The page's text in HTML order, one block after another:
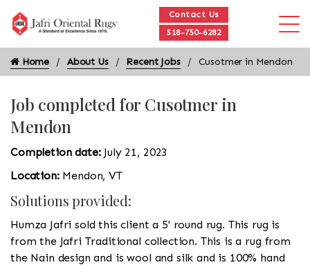
Contact Us
518-750-6282
Home About Us Recent Jobs Cusotmer in Mendon
Job completed for Cusotmer in
Mendon
Completion date: July 21, 2023
Location: Mendon, VT
Solutions provided:
Humza Jafri sold this client a 5' round rug. This rug is
from the Jafri Traditional collection. This is a rug from
the Nain design and is wool and silk and is 100% hand